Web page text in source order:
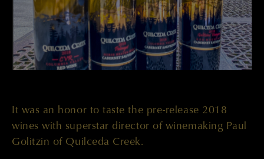
It was an honor to taste the pre-release 2018
wines with superstar director of winemaking Paul
Golitzin of Quilceda Creek.